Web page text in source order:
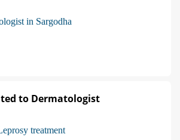
in Sargodha
to Dermatologist
treatment